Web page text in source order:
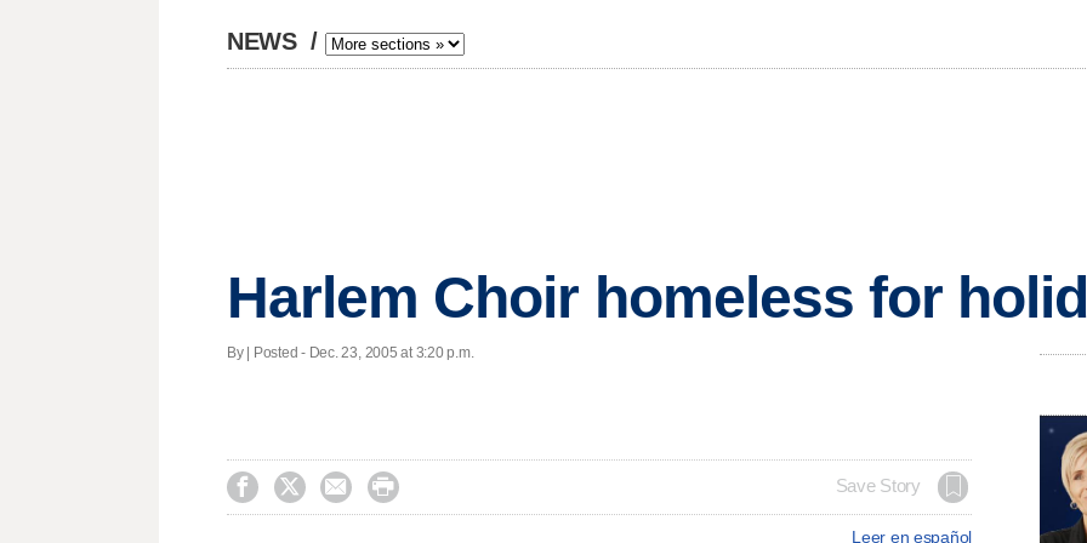
NEWS /
Harlem Choir homeless for
By | Posted - Dec. 23, 2005 at 3:20 p.m.
    Save Story
Leer en español